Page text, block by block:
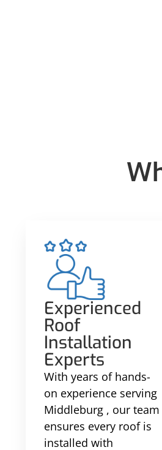
Experienced
Roof
Installation
Experts
With years of hands-
on experience serving
Middleburg , our team
ensures every roof is
installed with